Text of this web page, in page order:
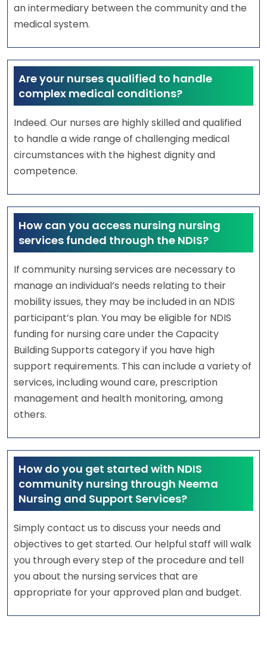
an intermediary between the community and the
medical system.
Are your nurses qualified to handle
complex medical conditions?
Indeed. Our nurses are highly skilled and qualified
to handle a wide range of challenging medical
circumstances with the highest dignity and
competence.
How can you access nursing nursing
services funded through the NDIS?
If community nursing services are necessary to
manage an individual’s needs relating to their
mobility issues, they may be included in an NDIS
participant’s plan. You may be eligible for NDIS
funding for nursing care under the Capacity
Building Supports category if you have high
support requirements. This can include a variety of
services, including wound care, prescription
management and health monitoring, among
others.
How do you get started with NDIS
community nursing through Neema
Nursing and Support Services?
Simply contact us to discuss your needs and
objectives to get started. Our helpful staff will walk
you through every step of the procedure and tell
you about the nursing services that are
appropriate for your approved plan and budget.